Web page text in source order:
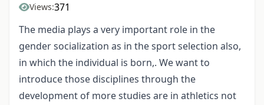
Views:371
The media plays a very important role in the
gender socialization as in the sport selection also,
in which the individual is born,. We want to
introduce those disciplines through the
development of more studies are in athletics not